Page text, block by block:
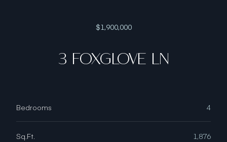
$1,900,000
3 FOXGLOVE LN
Bedrooms 4
Sq.Ft. 1,876